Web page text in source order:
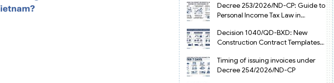
Decree 253/2026/ND-CP: Guide to
Personal Income Tax Law in
Decision 1040/QD-BXD: New
Construction Contract Templates
Timing of issuing invoices under
Decree 254/2026/ND-CP